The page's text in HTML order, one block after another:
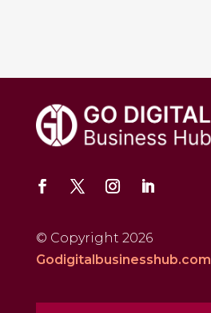
© Copyright 2026
Godigitalbusinesshub.com